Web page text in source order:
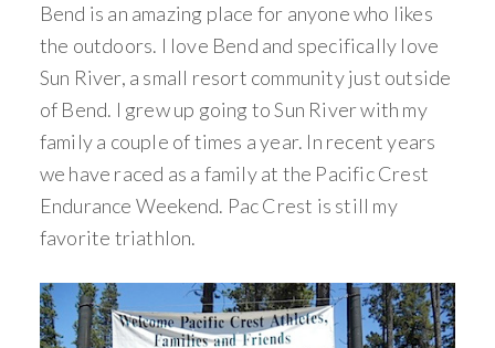
Bend is an amazing place for anyone who likes
the outdoors. I love Bend and specifically love
Sun River, a small resort community just outside
of Bend. I grew up going to Sun River with my
family a couple of times a year. In recent years
we have raced as a family at the Pacific Crest
Endurance Weekend. Pac Crest is still my
favorite triathlon.